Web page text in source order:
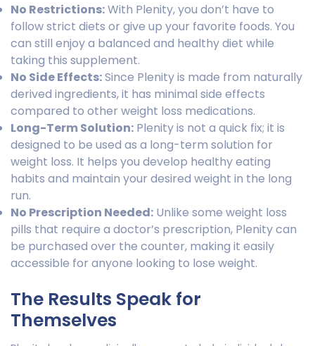
No Restrictions:With Plenity, you don’t have to
follow strict diets or give up your favorite foods. You
can still enjoy a balanced and healthy diet while
taking this supplement.
No Side Effects:Since Plenity is made from naturally
derived ingredients, it has minimal side effects
compared to other weight loss medications.
Long-Term Solution: Plenity is not a quick fix; it is
designed to be used as a long-term solution for
weight loss. It helps you develop healthy eating
habits and maintain your desired weight in the long
run.
No Prescription Needed: Unlike some weight loss
pills that require a doctor’s prescription, Plenity can
be purchased over the counter, making it easily
accessible for anyone looking to lose weight.
The Results Speak for
Themselves